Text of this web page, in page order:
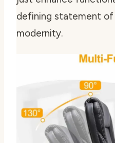
defining statement
modernity.